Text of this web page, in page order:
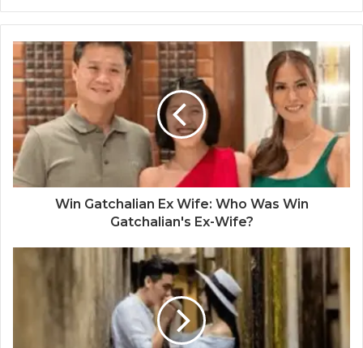
Win Gatchalian Ex Wife: Who Was Win
Gatchalian's Ex-Wife?